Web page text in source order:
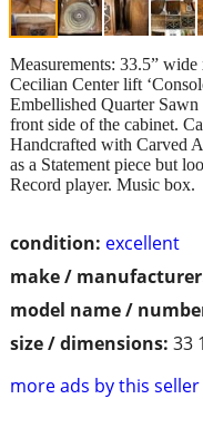
condition: excellent
make /
model name /
size / dimensions: 33
more ads by this seller
Measurements: 33.5”
Cecilian Center lift
Embellished Quarter
front side of the cabinet.
Handcrafted with Carved
as a Statement piece but
Record player. Music box.